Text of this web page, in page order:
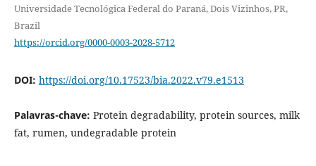
Universidade Tecnológica Federal do Paraná, Dois Vizinhos, PR,
Brazil
https://orcid.org/0000-0003-2028-5712
DOI: https://doi.org/10.17523/bia.2022.v79.e1513
Palavras-chave: Protein degradability, protein sources, milk
fat, rumen, undegradable protein